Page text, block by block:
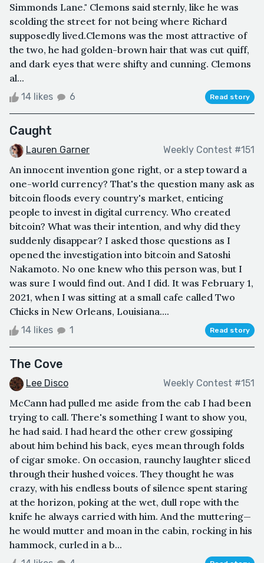
Simmonds Lane." Clemons said sternly, like he was
scolding the street for not being where Richard
supposedly lived.Clemons was the most attractive of
the two, he had golden-brown hair that was cut quiff,
and dark eyes that were shifty and cunning. Clemons
al...
14 likes 6 Read story
Caught
Lauren Garner Weekly Contest #151
An innocent invention gone right, or a step toward a
one-world currency? That's the question many ask as
bitcoin floods every country's market, enticing
people to invest in digital currency. Who created
bitcoin? What was their intention, and why did they
suddenly disappear? I asked those questions as I
opened the investigation into bitcoin and Satoshi
Nakamoto. No one knew who this person was, but I
was sure I would find out. And I did. It was February 1,
2021, when I was sitting at a small cafe called Two
Chicks in New Orleans, Louisiana....
14 likes 1 Read story
The Cove
Lee Disco Weekly Contest #151
McCann had pulled me aside from the cab I had been
trying to call. There's something I want to show you,
he had said. I had heard the other crew gossiping
about him behind his back, eyes mean through folds
of cigar smoke. On occasion, raunchy laughter sliced
through their hushed voices. They thought he was
crazy, with his endless bouts of silence spent staring
at the horizon, poking at the wet, dull rope with the
knife he always carried with him. And the muttering—
he would mutter and moan in the cabin, rocking in his
hammock, curled in a b...